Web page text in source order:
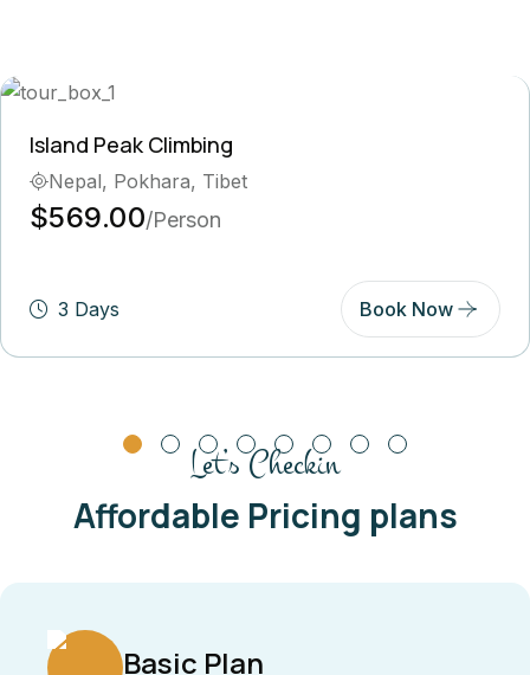
Island Peak Climbing
Nepal, Pokhara, Tibet
$569.00/Person
3 Days Book Now
Let’s Checkin
Affordable Pricing plans
Basic Plan